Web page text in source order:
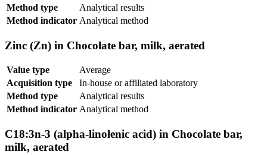
Method type
Analytical results
Method indicator Analytical method
Zinc (Zn) in Chocolate bar, milk, aerated
Value type
Average
Acquisition type
In-house or affiliated laboratory
Method type
Analytical results
Method indicator Analytical method
C18:3n-3 (alpha-linolenic acid) in Chocolate bar,
milk, aerated